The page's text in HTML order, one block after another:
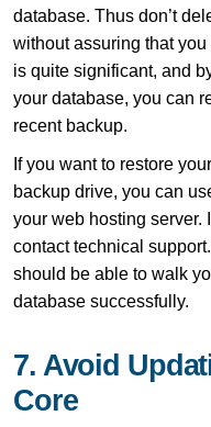
database. Thus don’t
without assuring that
is quite significant, and
your database, you can
recent backup.
If you want to restore
backup drive, you can
your web hosting server.
contact technical
should be able to walk
database successfully.
7. Avoid
Core